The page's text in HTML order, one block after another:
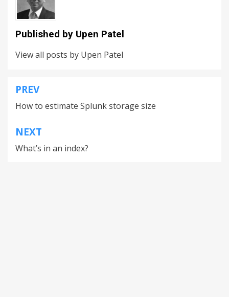
Published by Upen Patel
View all posts by Upen Patel
PREV
How to estimate Splunk storage size
NEXT
What’s in an index?